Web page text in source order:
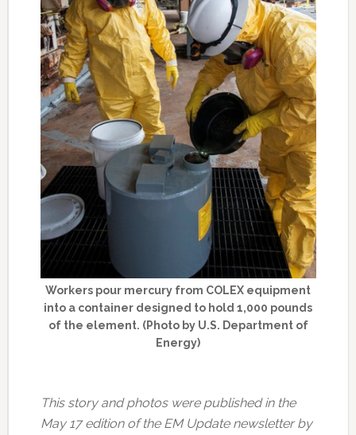
Workers pour mercury from COLEX equipment
into a container designed to hold 1,000 pounds
of the element. (Photo by U.S. Department of
Energy)
This story and photos were published in the
May 17 edition of the EM Update newsletter by